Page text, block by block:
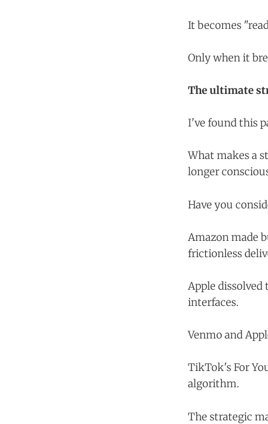
It becomes
Only when it
The ultimate
I've found this
What makes a
longer
Have you
Amazon made
frictionless
Apple
interfaces.
Venmo and
TikTok's For
algorithm.
The strategic